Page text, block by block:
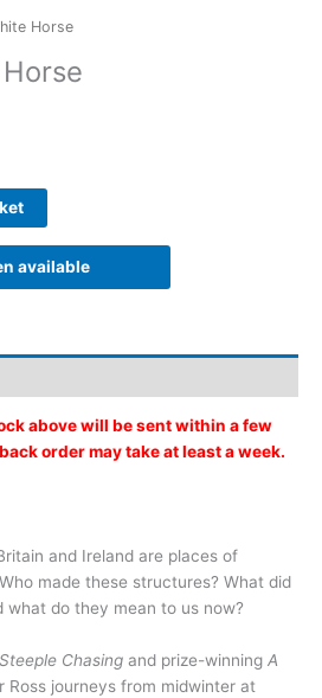
Horse
available
above will be sent within a few
order may take at least a week.
and Ireland are places of
made these structures? What did
what do they mean to us now?
Steeple Chasing and prize-winning A
Ross journeys from midwinter at